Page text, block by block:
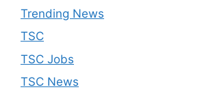
Trending News
TSC
TSC Jobs
TSC News